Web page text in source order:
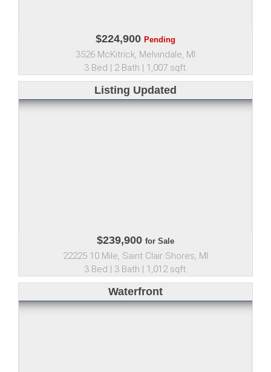
$224,900 Pending
3526 McKitrick, Melvindale, MI
3 Bed | 2 Bath | 1,007 sqft.
Listing Updated
$239,900 for Sale
22225 10 Mile, Saint Clair Shores, MI
3 Bed | 3 Bath | 1,012 sqft.
Waterfront